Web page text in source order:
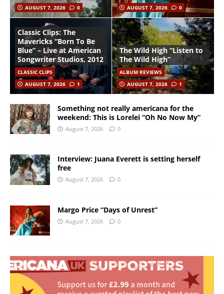
AUGUST 7, 2026
0
AUGUST 7, 2026
0
Classic Clips: The
Mavericks “Born To Be
Blue” – Live at American
Songwriter Studios, 2012
CLASSIC CLIPS
AUGUST 7, 2026
1
The Wild High “Listen to
The Wild High”
ALBUM REVIEWS
AUGUST 7, 2026
1
Something not really americana for the
weekend: This is Lorelei “Oh No Now My”
August 7, 2026 0
Interview: Juana Everett is setting herself
free
August 7, 2026 0
Margo Price “Days of Unrest”
August 7, 2026 0